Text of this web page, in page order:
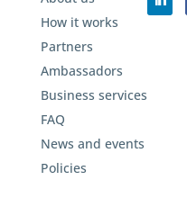
How it works
Partners
Ambassadors
Business services
FAQ
News and events
Policies